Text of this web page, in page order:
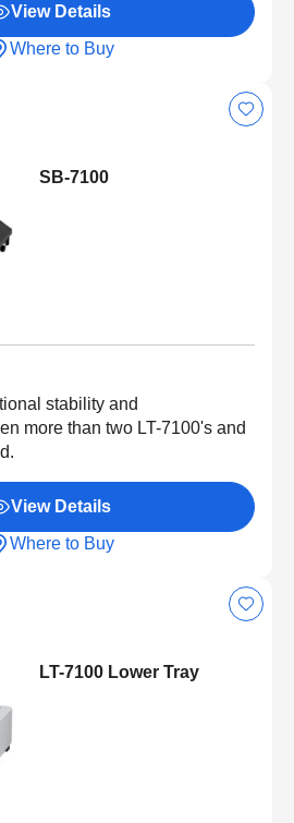
View Details
Where to Buy
SB-7100
stability and
more than two LT-7100's and
View Details
Where to Buy
LT-7100 Lower Tray